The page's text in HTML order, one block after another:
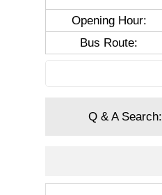
Opening Hour:
Bus Route:
Q & A Search: